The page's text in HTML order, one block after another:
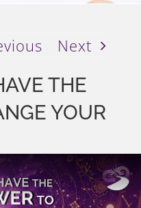
Next
THE
YOUR